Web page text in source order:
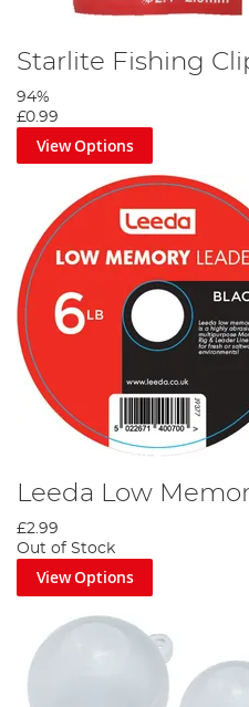
Starlite Fishing
94%
£0.99
View Options
Leeda Low
£2.99
Out of Stock
View Options